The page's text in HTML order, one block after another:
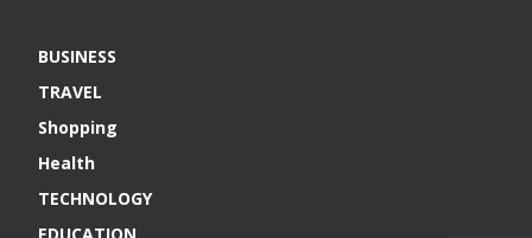
BUSINESS
TRAVEL
Shopping
Health
TECHNOLOGY
EDUCATION